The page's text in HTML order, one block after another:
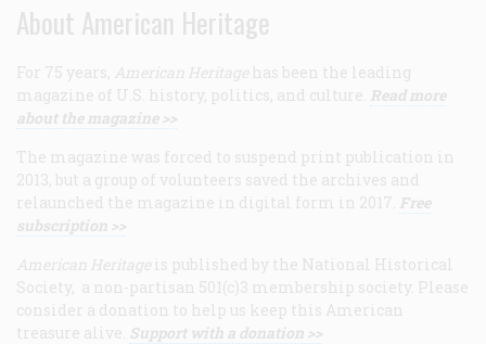
About American Heritage
For 75 years, American Heritage has been the leading
magazine of U.S. history, politics, and culture. Read more
about the magazine >>
The magazine was forced to suspend print publication in
2013, but a group of volunteers saved the archives and
relaunched the magazine in digital form in 2017. Free
subscription >>
American Heritage is published by the National Historical
Society, a non-partisan 501(c)3 membership society. Please
consider a donation to help us keep this American
treasure alive. Support with a donation >>